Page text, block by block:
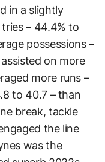
in a slightly
– 44.4% to
possessions –
on more
more runs –
to 40.7 – than
break, tackle
the line
was the